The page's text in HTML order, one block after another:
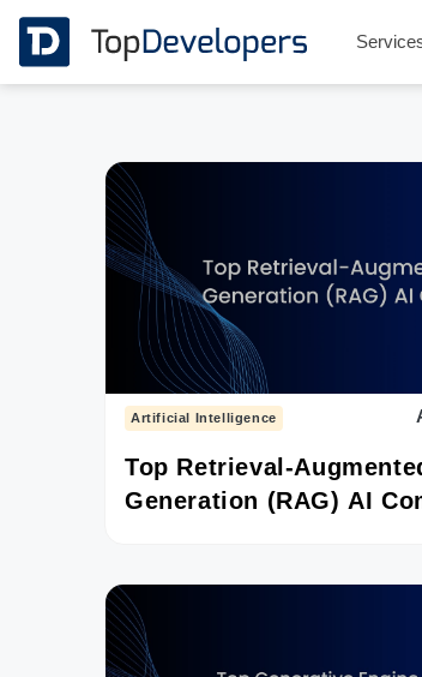
Artificial Intelligence
Top Retrieval-
Generation (RAG) AI